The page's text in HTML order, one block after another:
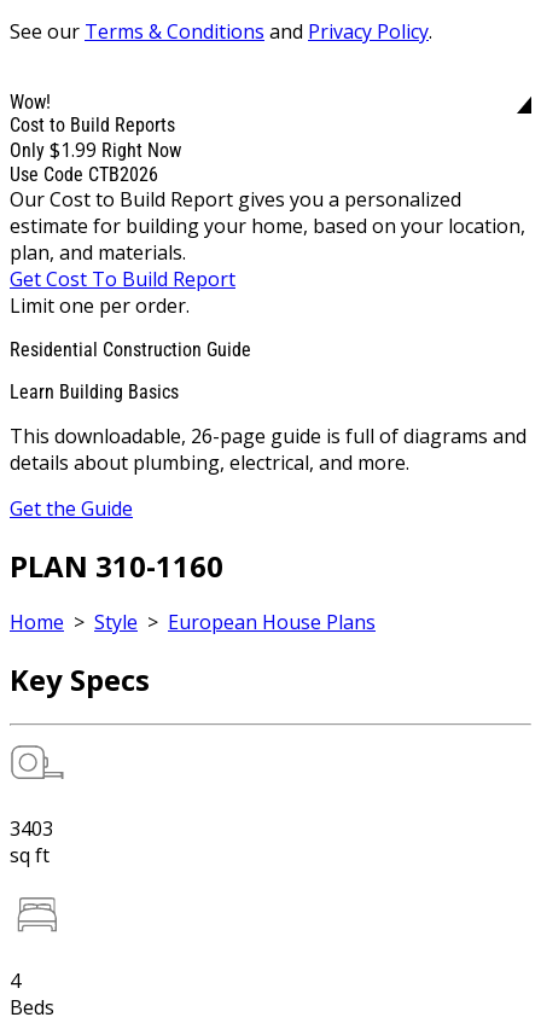
See our Terms & Conditions and Privacy Policy.
Wow!
Cost to Build Reports
Only $1.99 Right Now
Use Code CTB2026
Our Cost to Build Report gives you a personalized
estimate for building your home, based on your location,
plan, and materials.
Get Cost To Build Report
Limit one per order.
Residential Construction Guide
Learn Building Basics
This downloadable, 26-page guide is full of diagrams and
details about plumbing, electrical, and more.
Get the Guide
PLAN 310-1160
Home > Style > European House Plans
Key Specs
3403
sq ft
4
Beds